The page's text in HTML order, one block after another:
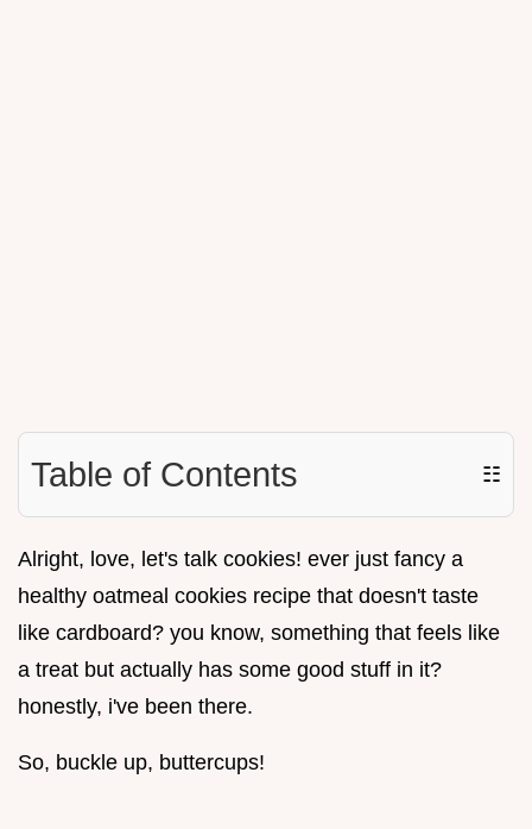
Table of Contents ☷
Alright, love, let's talk cookies! ever just fancy a
healthy oatmeal cookies recipe that doesn't taste
like cardboard? you know, something that feels like
a treat but actually has some good stuff in it?
honestly, i've been there.
So, buckle up, buttercups!